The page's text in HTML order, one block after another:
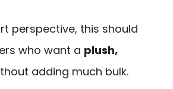
perspective, this should
who want a plush,
adding much bulk.